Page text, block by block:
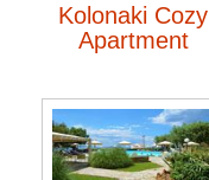
Kolonaki Cozy
Apartment